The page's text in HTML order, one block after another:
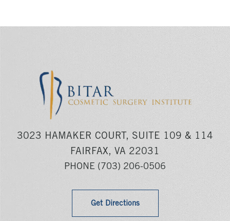
3023 HAMAKER COURT, SUITE 109 & 114
FAIRFAX, VA 22031
PHONE (703) 206-0506
Get Directions